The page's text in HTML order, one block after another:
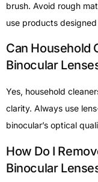
brush. Avoid rough
use products
Can Household
Binocular
Yes, household
clarity. Always use
binocular’s optical
How Do I
Binocular